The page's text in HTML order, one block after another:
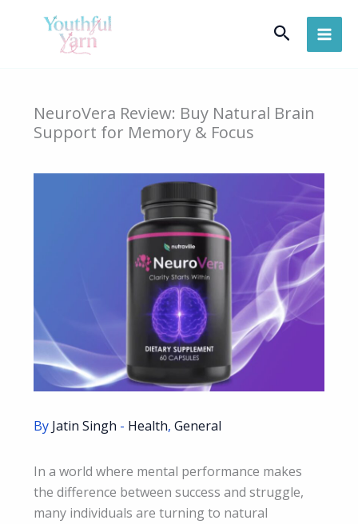
Search
NeuroVera Review: Buy Natural Brain
Support for Memory & Focus
By Jatin Singh - Health, General
In a world where mental performance makes
the difference between success and struggle,
many individuals are turning to natural